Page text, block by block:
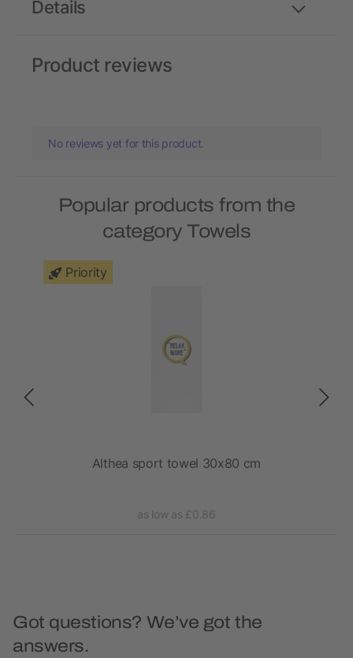
Details
Product reviews
No reviews yet for this product.
Popular products from the
category Towels
Priority
Althea sport towel 30x80 cm
as low as £0.86
Got questions? We’ve got the
answers.